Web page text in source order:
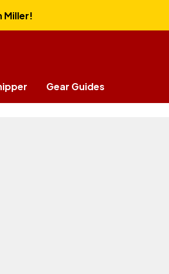
Miller!
Gear Guides